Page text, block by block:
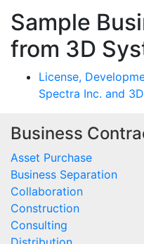
Sample
from 3D
License,
Spectra Inc. and
Business
Asset Purchase
Business Separation
Collaboration
Construction
Consulting